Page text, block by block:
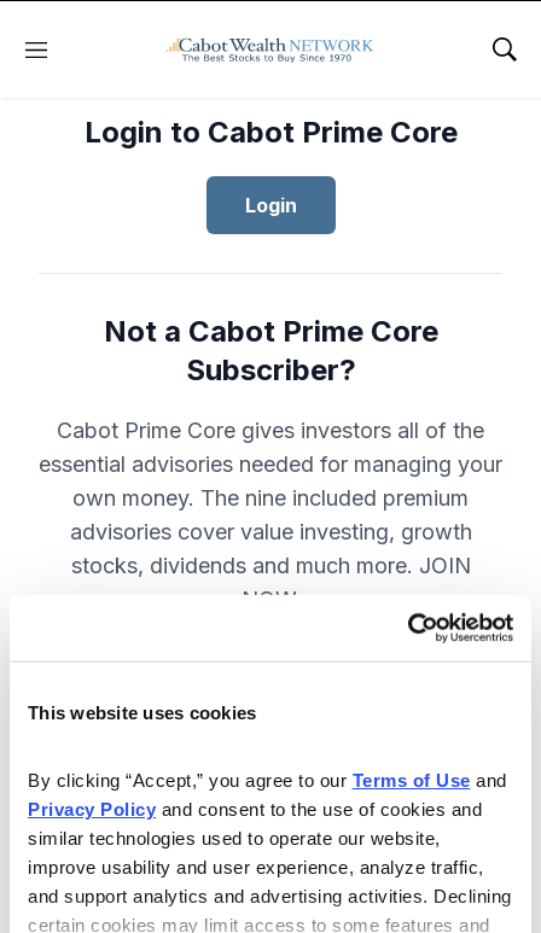
This website uses cookies
By clicking “Accept,” you agree to our Terms of Use
Privacy Policy and consent to the use of cookies and
similar technologies used to operate our website,
improve usability and user experience, analyze traffic,
and support analytics and advertising activities. Declining
certain cookies may limit access to some features and
Menu
Login to Cabot Prime Core
Login
Not a Cabot Prime Core
Subscriber?
Cabot Prime Core gives investors all of the
essential advisories needed for managing your
own money. The nine included premium
advisories cover value investing, growth
stocks, dividends and much more. JOIN
NOW.
Included in Your Subscription
Full access to 9 of Cabot's top
advisories.
30-day Risk-free Money-Back
Guarantee.